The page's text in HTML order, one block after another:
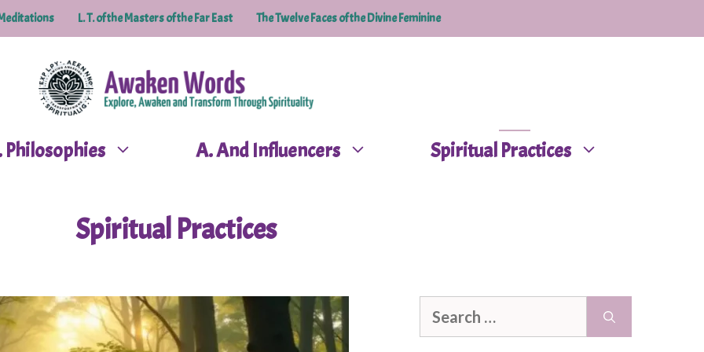
L. T. of the Masters of the Far East The Twelve Faces of the Divine Feminine
Philosophies A. And Influencers Spiritual Practices
Spiritual Practices
Search
for: